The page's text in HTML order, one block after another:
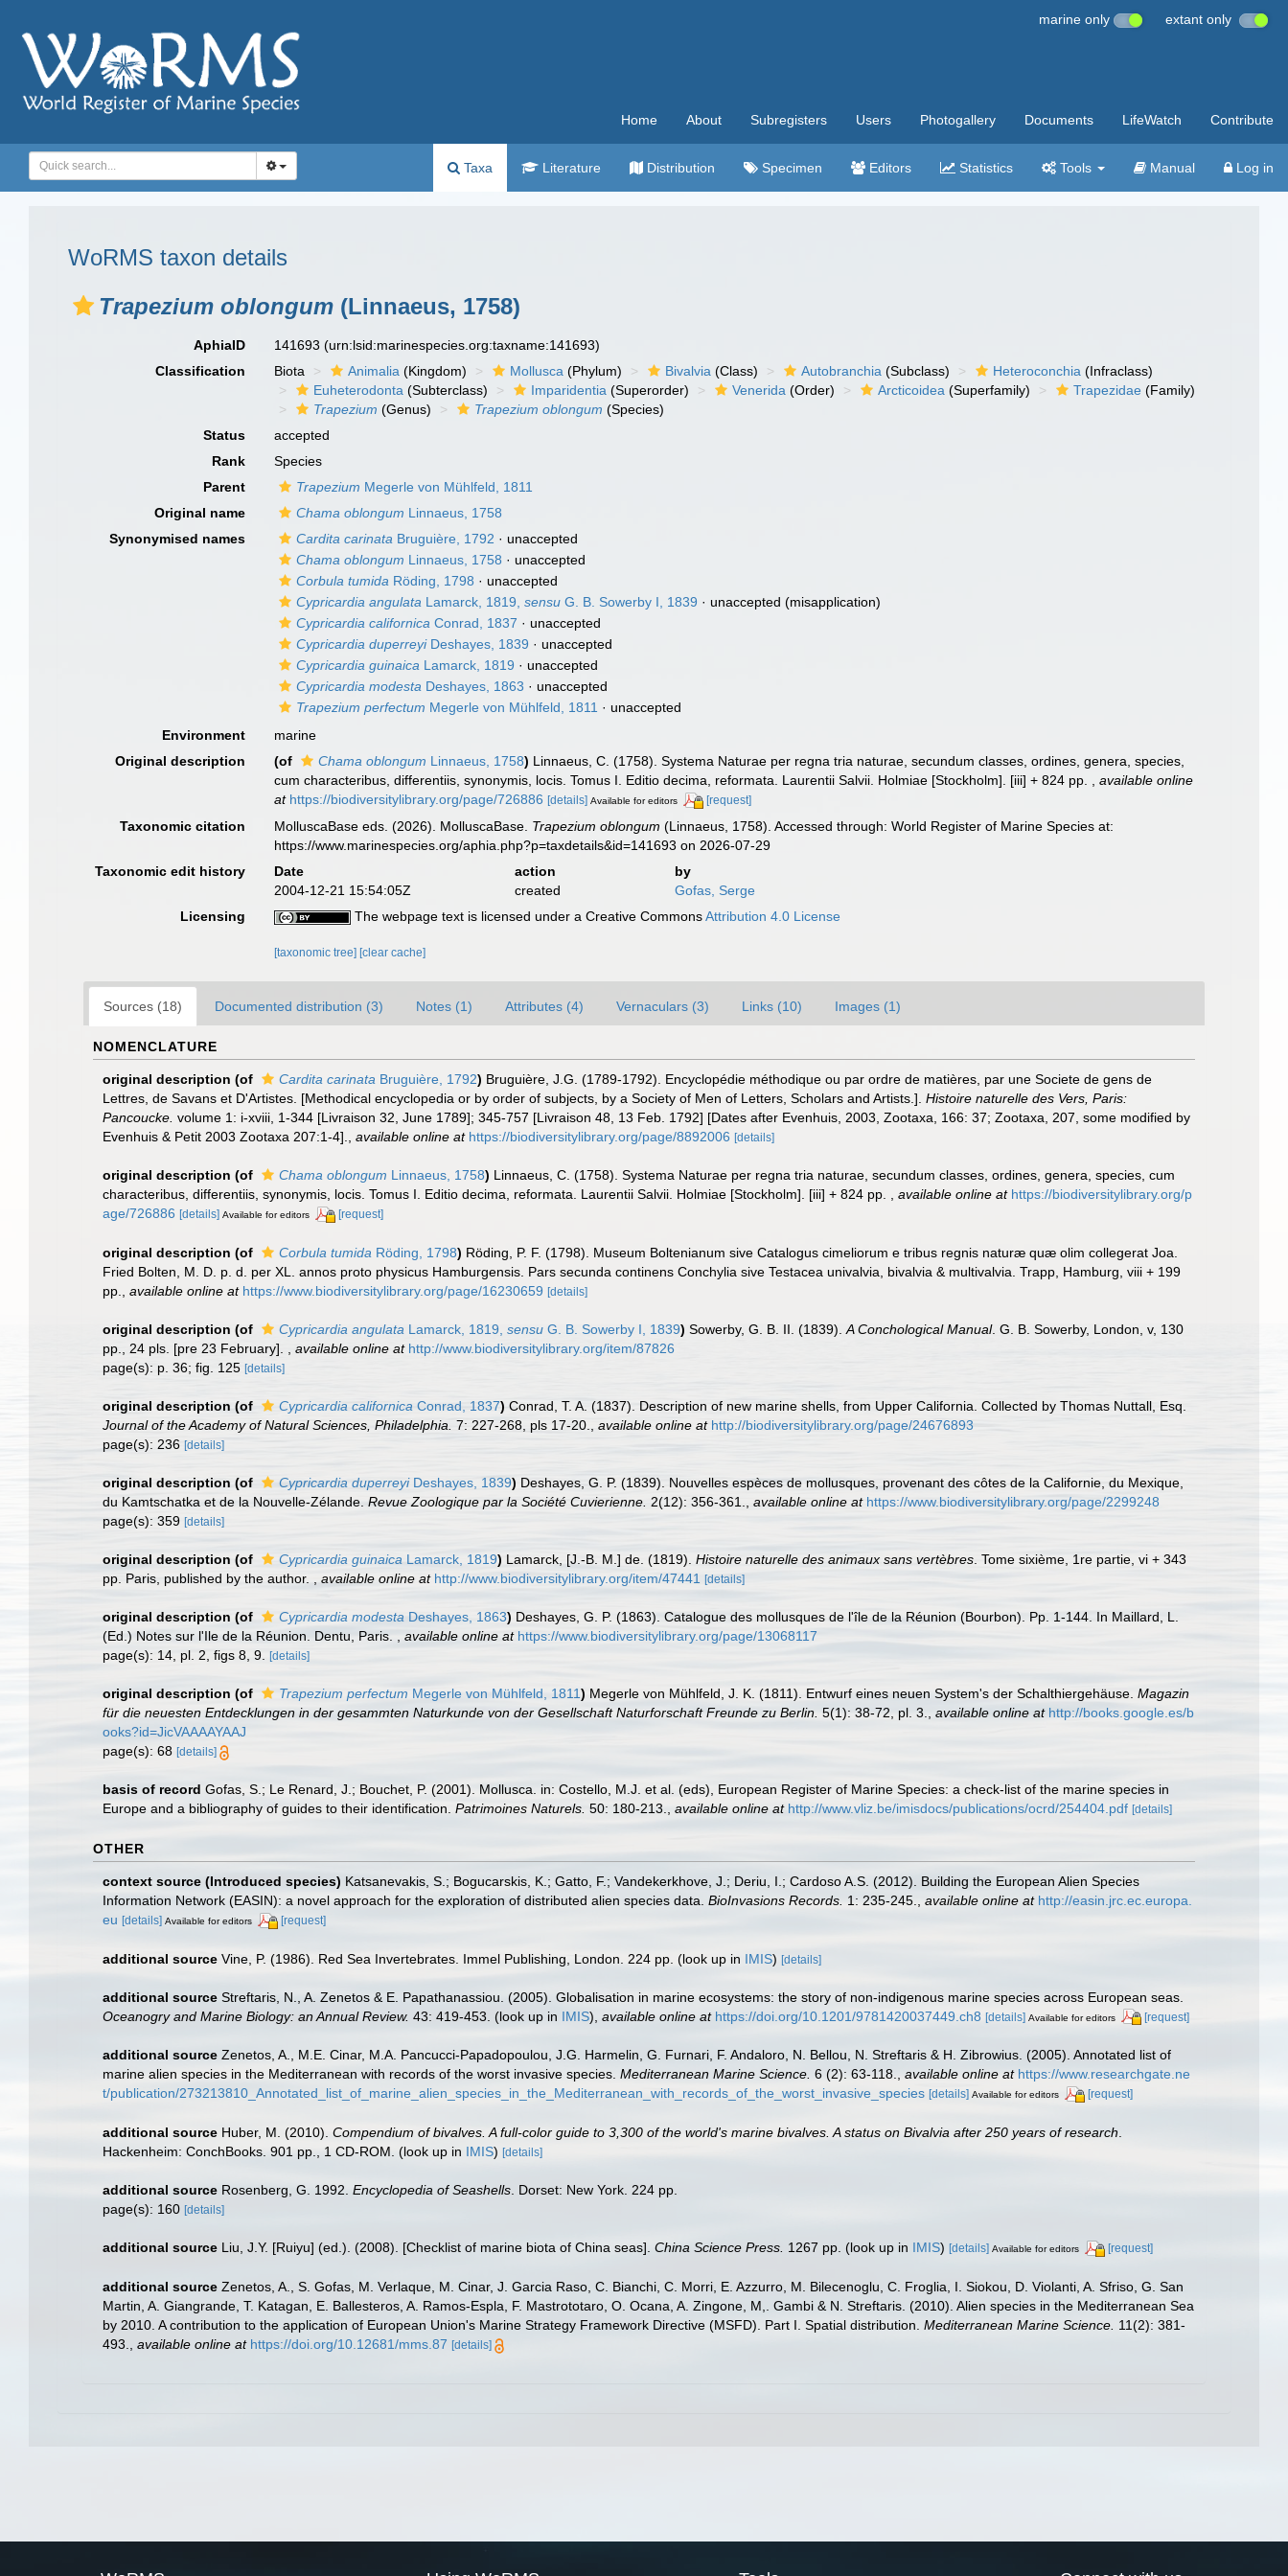
marine only extant only
Home About Subregisters Users Photogallery Documents LifeWatch Contribute
Taxa Literature Distribution Specimen Editors Statistics Tools Manual Log in
WoRMS taxon details
Trapezium oblongum (Linnaeus, 1758)
AphiaID 141693(urn:lsid:marinespecies.org:taxname:141693)
Classification
Biota Animalia (Kingdom) Mollusca (Phylum) Bivalvia (Class) Autobranchia (Subclass) Heteroconchia (Infraclass)
Euheterodonta (Subterclass) Imparidentia (Superorder) Venerida (Order) Arcticoidea (Superfamily) Trapezidae (Family)
Trapezium (Genus) Trapezium oblongum (Species)
Status
accepted
Rank
Species
Parent
Trapezium Megerle von Mühlfeld, 1811
Original name
Chama oblongum Linnaeus, 1758
Synonymised names
Cardita carinata Bruguière, 1792 · unaccepted
Chama oblongum Linnaeus, 1758 · unaccepted
Corbula tumida Röding, 1798 · unaccepted
Cypricardia angulata Lamarck, 1819,sensu G. B. Sowerby I, 1839 · unaccepted (misapplication)
Cypricardia californica Conrad, 1837 · unaccepted
Cypricardia duperreyiDeshayes, 1839 · unaccepted
Cypricardia guinaica Lamarck, 1819 · unaccepted
Cypricardia modesta Deshayes, 1863 · unaccepted
Trapezium perfectum Megerle von Mühlfeld, 1811 · unaccepted
Environment
marine
Original description
(of Chama oblongum Linnaeus, 1758) Linnaeus, C. (1758). Systema Naturae per regna tria naturae, secundum classes, ordines, genera, species,
cum characteribus, differentiis, synonymis, locis. Tomus I. Editio decima, reformata. Laurentii Salvii. Holmiae [Stockholm]. [iii] + 824 pp.
,available online
at https://biodiversitylibrary.org/page/726886 [details] Available for editors [request]
Taxonomic citation MolluscaBase eds. (2026). MolluscaBase. Trapezium oblongum (Linnaeus, 1758). Accessed through: World Register of Marine Species at:
https://www.marinespecies.org/aphia.php?p=taxdetails&id=141693 on 2026-07-29
Taxonomic edit history
Date action
by
2004-12-21 15:54:05Z
created
Gofas, Serge
Licensing
The webpage text is licensed under a Creative CommonsAttribution 4.0 License
[taxonomic tree][clear cache]
Sources (18) Documented distribution (3) Notes (1) Attributes (4) Vernaculars (3) Links (10) Images (1)
NOMENCLATURE
original description (of Cardita carinata Bruguière, 1792) Bruguière, J.G. (1789-1792). Encyclopédie méthodique ou par ordre de matières, par une Societe de gens de
Lettres, de Savans et D'Artistes. [Methodical encyclopedia or by order of subjects, by a Society of Men of Letters, Scholars and Artists.]. Histoire naturelle des Vers, Paris:
Pancoucke. volume 1: i-xviii, 1-344 [Livraison 32, June 1789]; 345-757 [Livraison 48, 13 Feb. 1792] [Dates after Evenhuis, 2003, Zootaxa, 166: 37; Zootaxa, 207, some modified by
Evenhuis & Petit 2003 Zootaxa 207:1-4].
available online at https://biodiversitylibrary.org/page/8892006 [details]
original description (of Chama oblongum Linnaeus, 1758) Linnaeus, C. (1758). Systema Naturae per regna tria naturae, secundum classes, ordines, genera, species, cum
characteribus, differentiis, synonymis, locis. Tomus I. Editio decima, reformata. Laurentii Salvii. Holmiae [Stockholm]. [iii] + 824 pp.
available online at https://biodiversitylibrary.org/p
age/726886 [details] Available for editors [request]
original description (of Corbula tumida Röding, 1798) Röding, P. F. (1798). Museum Boltenianum sive Catalogus cimeliorum e tribus regnis naturæ quæ olim collegerat Joa.
Fried Bolten, M. D. p. d. per XL. annos proto physicus Hamburgensis. Pars secunda continens Conchylia sive Testacea univalvia, bivalvia & multivalvia. Trapp, Hamburg, viii + 199
pp.
available online at https://www.biodiversitylibrary.org/page/16230659 [details]
original description (of Cypricardia angulata Lamarck, 1819, sensu G. B. Sowerby I, 1839) Sowerby, G. B. II. (1839). A Conchological Manual. G. B. Sowerby, London, v, 130
pp., 24 pls. [pre 23 February].
available online at http://www.biodiversitylibrary.org/item/87826
page(s): p. 36; fig. 125 [details]
original description (of Cypricardia californica Conrad, 1837) Conrad, T. A. (1837). Description of new marine shells, from Upper California. Collected by Thomas Nuttall, Esq.
Journal of the Academy of Natural Sciences, Philadelphia. 7: 227-268, pls 17-20. available online at http://biodiversitylibrary.org/page/24676893
page(s): 236 [details]
original description (of Cypricardia duperreyiDeshayes, 1839) Deshayes, G. P. (1839). Nouvelles espèces de mollusques, provenant des côtes de la Californie, du Mexique,
du Kamtschatka et de la Nouvelle-Zélande. Revue Zoologique par la Société Cuvierienne. 2(12): 356-361. available online at https://www.biodiversitylibrary.org/page/2299248
page(s): 359 [details]
original description (of Cypricardia guinaica Lamarck, 1819) Lamarck, [J.-B. M.] de. (1819). Histoire naturelle des animaux sans vertèbres . Tome sixième, 1re partie, vi + 343
pp. Paris, published by the author.
available online at http://www.biodiversitylibrary.org/item/47441 [details]
original description (of Cypricardia modesta Deshayes, 1863) Deshayes, G. P. (1863). Catalogue des mollusques de l'île de la Réunion (Bourbon). Pp. 1-144. In Maillard, L.
(Ed.) Notes sur l'Ile de la Réunion. Dentu, Paris.
available online at https://www.biodiversitylibrary.org/page/13068117
page(s): 14, pl. 2, figs 8, 9.
[details]
original description (of Trapezium perfectum Megerle von Mühlfeld, 1811) Megerle von Mühlfeld, J. K. (1811). Entwurf eines neuen System's der Schalthiergehäuse. Magazin
für die neuesten Entdecklungen in der gesammten Naturkunde von der Gesellschaft Naturforschaft Freunde zu Berlin. 5(1): 38-72, pl. 3. available online at http://books.google.es/b
ooks?id=JicVAAAAYAAJ
page(s): 68 [details]
basis of record Gofas, S.; Le Renard, J.; Bouchet, P. (2001). Mollusca. in: Costello, M.J. et al. (eds), European Register of Marine Species: a check-list of the marine species in
Europe and a bibliography of guides to their identification. Patrimoines Naturels. 50: 180-213. available online at http://www.vliz.be/imisdocs/publications/ocrd/254404.pdf [details]
OTHER
context source (Introduced species) Katsanevakis, S.; Bogucarskis, K.; Gatto, F.; Vandekerkhove, J.; Deriu, I.; Cardoso A.S. (2012). Building the European Alien Species
Information Network (EASIN): a novel approach for the exploration of distributed alien species data. BioInvasions Records. 1: 235-245. available online at http://easin.jrc.ec.europa.
eu [details] Available for editors [request]
additional source Vine, P. (1986). Red Sea Invertebrates. Immel Publishing, London. 224 pp. (look up in IMIS) [details]
additional source Streftaris, N., A. Zenetos & E. Papathanassiou. (2005). Globalisation in marine ecosystems: the story of non-indigenous marine species across European seas.
Oceanogry and Marine Biology: an Annual Review. 43: 419-453. (look up in IMIS), available online at https://doi.org/10.1201/9781420037449.ch8 [details] Available for editors [request]
additional source Zenetos, A., M.E. Cinar, M.A. Pancucci-Papadopoulou, J.G. Harmelin, G. Furnari, F. Andaloro, N. Bellou, N. Streftaris & H. Zibrowius. (2005). Annotated list of
marine alien species in the Mediterranean with records of the worst invasive species. Mediterranean Marine Science. 6 (2): 63-118., available online at https://www.researchgate.ne
t/publication/273213810_Annotated_list_of_marine_alien_species_in_the_Mediterranean_with_records_of_the_worst_invasive_species [details] Available for editors [request]
additional source Huber, M. (2010). Compendium of bivalves. A full-color guide to 3,300 of the world's marine bivalves. A status on Bivalvia after 250 years of research.
Hackenheim: ConchBooks. 901 pp., 1 CD-ROM. (look up in IMIS) [details]
additional source Rosenberg, G. 1992. Encyclopedia of Seashells. Dorset: New York. 224 pp.
page(s): 160 [details]
additional source Liu, J.Y. [Ruiyu] (ed.). (2008). [Checklist of marine biota of China seas]. China Science Press. 1267 pp. (look up in IMIS) [details] Available for editors [request]
additional source Zenetos, A., S. Gofas, M. Verlaque, M. Cinar, J. Garcia Raso, C. Bianchi, C. Morri, E. Azzurro, M. Bilecenoglu, C. Froglia, I. Siokou, D. Violanti, A. Sfriso, G. San
Martin, A. Giangrande, T. Katagan, E. Ballesteros, A. Ramos-Espla, F. Mastrototaro, O. Ocana, A. Zingone, M,. Gambi & N. Streftaris. (2010). Alien species in the Mediterranean Sea
by 2010. A contribution to the application of European Union's Marine Strategy Framework Directive (MSFD). Part I. Spatial distribution. Mediterranean Marine Science. 11(2): 381-
493.
available online at https://doi.org/10.12681/mms.87 [details]